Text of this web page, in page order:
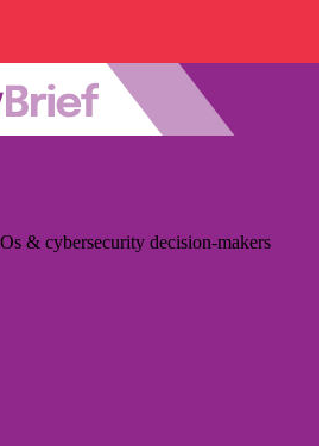
& cybersecurity decision-makers